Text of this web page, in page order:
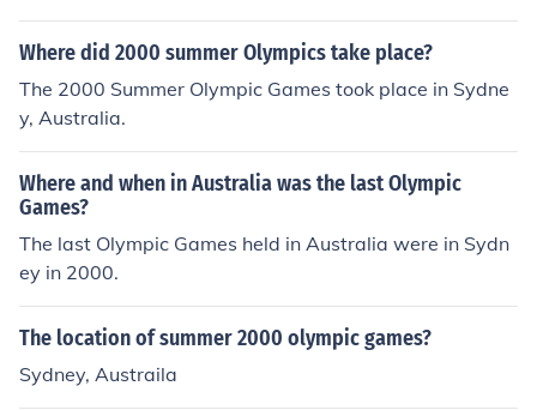
Where did 2000 summer Olympics take place?
The 2000 Summer Olympic Games took place in Sydne
y, Australia.
Where and when in Australia was the last Olympic
Games?
The last Olympic Games held in Australia were in Sydn
ey in 2000.
The location of summer 2000 olympic games?
Sydney, Austraila